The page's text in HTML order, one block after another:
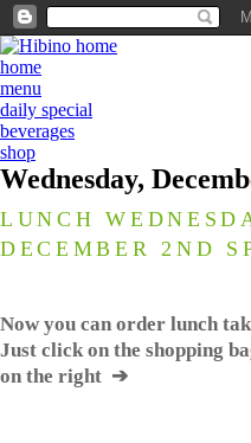
home
menu
daily special
beverages
shop
Wednesday,
LUNCH
DECEMBER 2ND
Now you can order lunch
Just click on the shopping
on the right ➔